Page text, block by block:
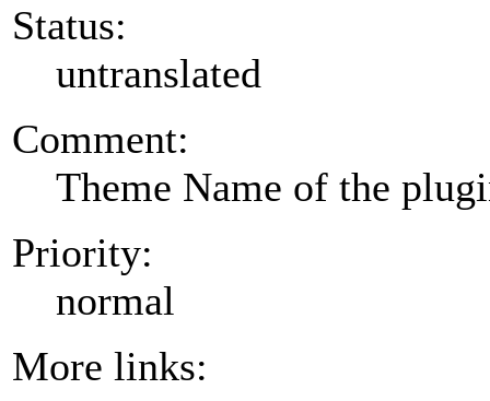
Status:
untranslated
Comment:
Theme Name of the
Priority:
normal
More links: